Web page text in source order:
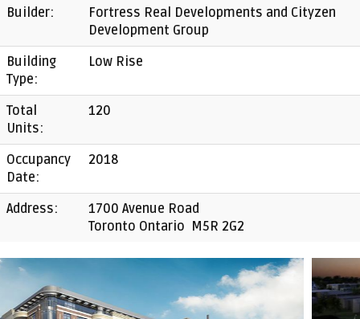
Builder:
Fortress Real Developments and Cityzen
Development Group
Building
Type:
Low Rise
Total
Units:
120
Occupancy
Date:
2018
Address:
1700 Avenue Road
Toronto Ontario M5R 2G2